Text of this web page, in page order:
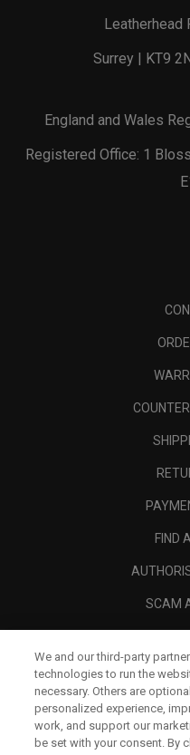
Leatherhead
Surrey | KT9
England and Wales
Registered Office: 1
FIND
SCAM
We and our third-party
technologies to run the
necessary. Others are
personalized experience,
work, and support our
be set with your consent. By